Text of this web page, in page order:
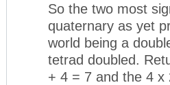
So the two most
quaternary as yet
world being a
tetrad doubled.
+ 4 = 7 and the 4 x